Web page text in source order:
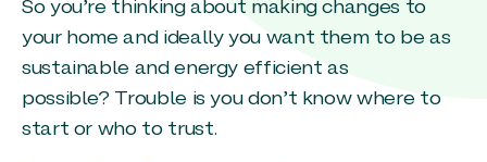
So you’re thinking about making changes to
your home and ideally you want them to be as
sustainable and energy efficient as
possible? Trouble is you don’t know where to
start or who to trust.